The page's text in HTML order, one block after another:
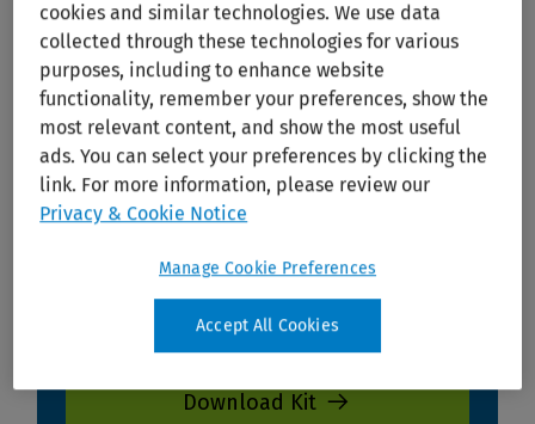
cookies and similar technologies. We use data
collected through these technologies for various
purposes, including to enhance website
functionality, remember your preferences, show the
most relevant content, and show the most useful
ads. You can select your preferences by clicking the
link. For more information, please review our
Privacy & Cookie Notice
Manage Cookie Preferences
Accept All Cookies